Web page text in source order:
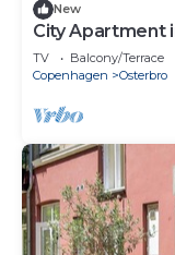
New
City Apartment
sleeps 2
TV Balcony/Terrace
Copenhagen
Osterbro